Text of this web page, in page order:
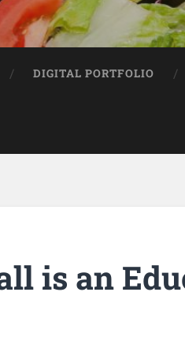
DIGITAL PORTFOLIO
is an